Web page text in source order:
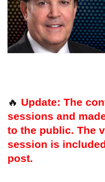
🔥 Update: The
sessions and
to the public. The
session is
post.